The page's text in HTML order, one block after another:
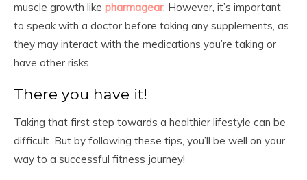
muscle growth like pharmagear. However, it’s important
to speak with a doctor before taking any supplements, as
they may interact with the medications you’re taking or
have other risks.
There you have it!
Taking that first step towards a healthier lifestyle can be
difficult. But by following these tips, you’ll be well on your
way to a successful fitness journey!